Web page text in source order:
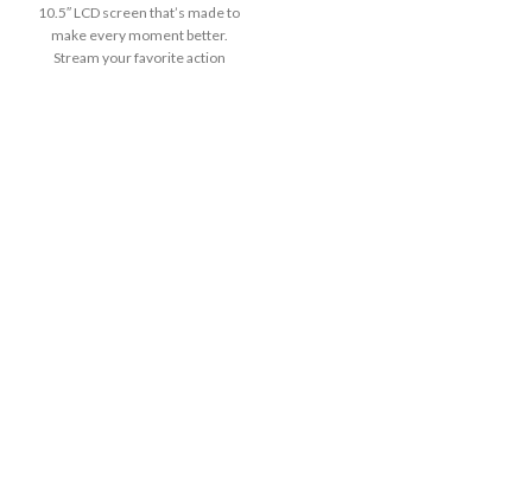
10.5″ LCD screen that’s made to
make every moment better.
Stream your favorite action